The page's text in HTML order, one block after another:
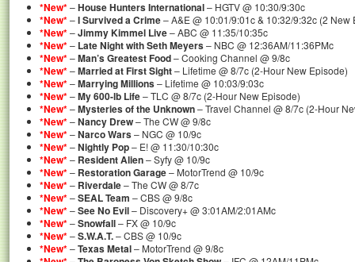
*New*–House Hunters International– HGTV @ 10:30/9:30c
*New*–I Survived a Crime– A&E @ 10:01/9:01c & 10:32/9:32c (2 New
*New*–Jimmy Kimmel Live– ABC @ 11:35/10:35c
*New*– Late Night with Seth Meyers– NBC @ 12:36AM/11:36PMc
*New*–Man’s Greatest Food– Cooking Channel @ 9/8c
*New*–Married at First Sight– Lifetime @ 8/7c (2-Hour New Episode)
*New*–Marrying Millions– Lifetime @ 10:03/9:03c
*New*–My 600-lb Life– TLC @ 8/7c (2-Hour New Episode)
*New*–Mysteries of the Unknown– Travel Channel @ 8/7c (2-Hour
*New*–Nancy Drew– The CW @ 9/8c
*New*–Narco Wars– NGC @ 10/9c
*New*–Nightly Pop– E! @ 11:30/10:30c
*New*– Resident Alien– Syfy @ 10/9c
*New*– Restoration Garage– MotorTrend @ 10/9c
*New*– Riverdale– The CW @ 8/7c
*New*–SEAL Team – CBS @ 9/8c
*New*–See No Evil– Discovery+ @ 3:01AM/2:01AMc
*New*–Snowfall– FX @ 10/9c
*New*–S.W.A.T.– CBS @ 10/9c
*New*–Texas Metal– MotorTrend @ 9/8c